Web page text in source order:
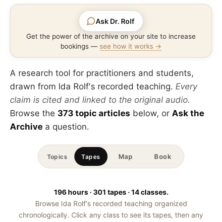
Ask Dr. Rolf
Get the power of the archive on your site to increase
bookings — see how it works →
A research tool for practitioners and students,
drawn from Ida Rolf's recorded teaching. Every
claim is cited and linked to the original audio.
Browse the 373 topic articles below, or Ask the
Archive a question.
Topics Tapes Map Book
196 hours · 301 tapes · 14 classes.
Browse Ida Rolf's recorded teaching organized
chronologically. Click any class to see its tapes, then any